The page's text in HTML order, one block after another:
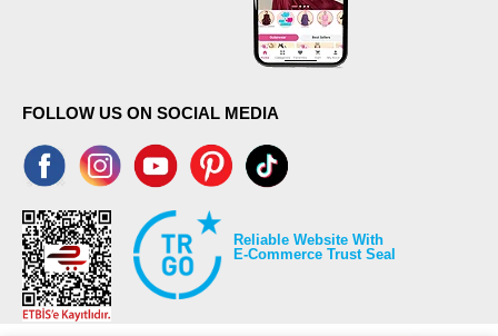
FOLLOW US ON SOCIAL MEDIA
Reliable Website With
E-Commerce Trust Seal